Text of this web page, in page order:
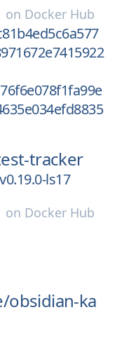
on Docker Hub
tracker
ls17
on Docker Hub
obsidian-ka